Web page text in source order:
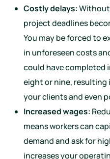
Costly delays:
project deadlines
You may be forced to
in unforeseen costs
could have completed
eight or nine, resulting
your clients and even
Increased wages:
means workers can
demand and ask for
increases your